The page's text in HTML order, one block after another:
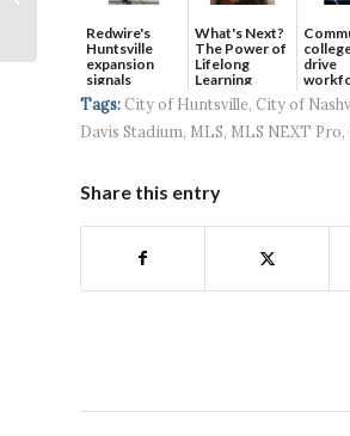
Redwire's
Huntsville
expansion
signals
continued g...
What's Next?
The Power of
Lifelong
Learning
drive
Tags: City of Huntsville, City of
Davis Stadium, MLS, MLS NEXT Pro,
Share this entry
U.S. metro for
architects